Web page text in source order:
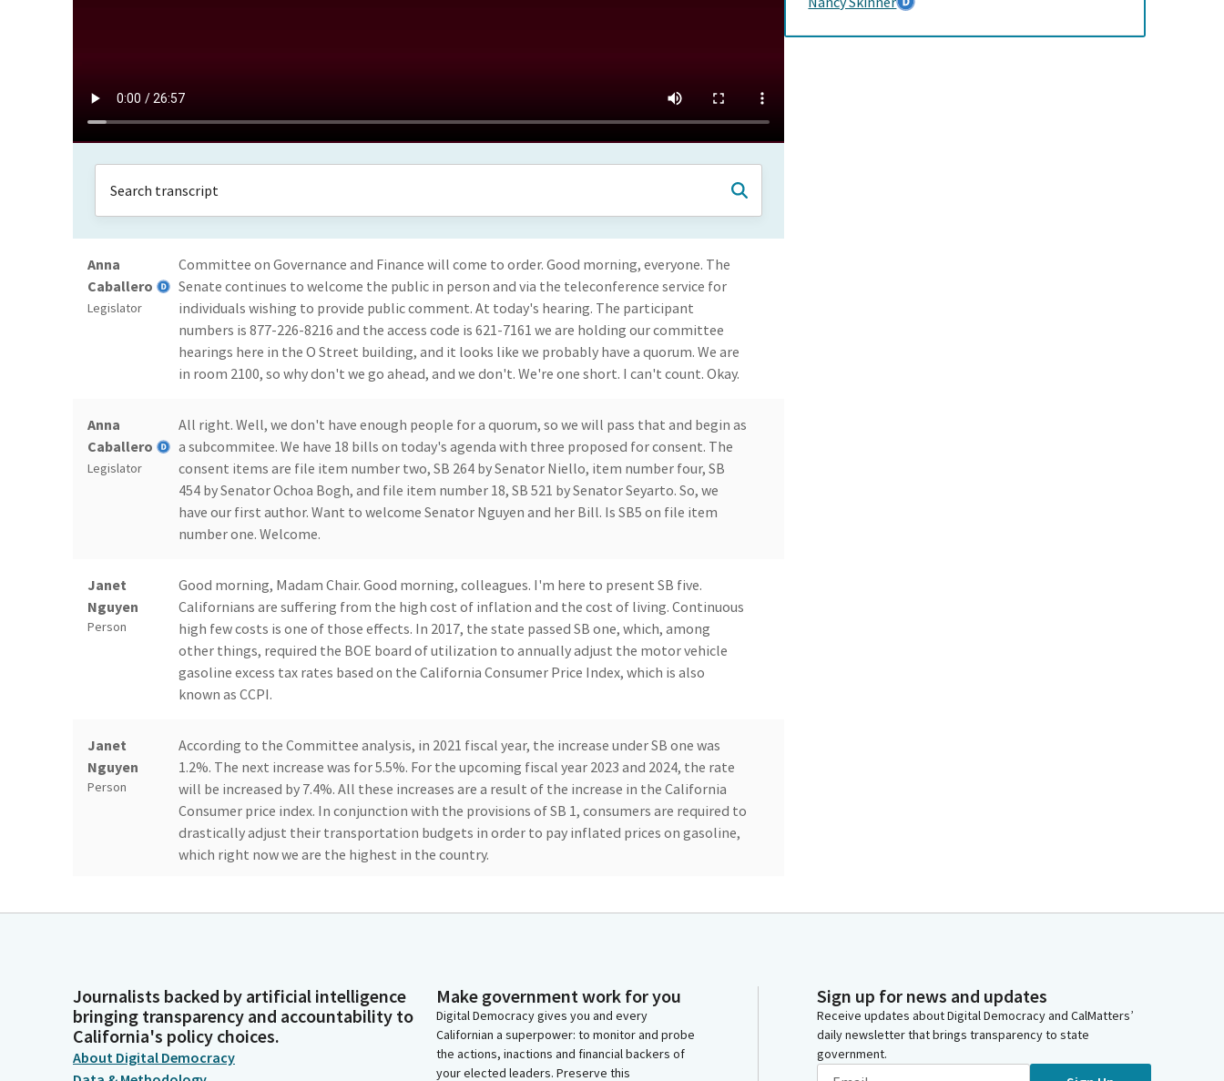
Anna
Caballero
Legislator
Committee on Governance and Finance will come to order. Good morning, everyone. The
Senate continues to welcome the public in person and via the teleconference service for
individuals wishing to provide public comment. At today's hearing. The participant
numbers is 877-226-8216 and the access code is 621-7161 we are holding our committee
hearings here in the O Street building, and it looks like we probably have a quorum. We are
in room 2100, so why don't we go ahead, and we don't. We're one short. I can't count. Okay.
Anna
Caballero
Legislator
All right. Well, we don't have enough people for a quorum, so we will pass that and begin as
a subcommitee. We have 18 bills on today's agenda with three proposed for consent. The
consent items are file item number two, SB 264 by Senator Niello, item number four, SB
454 by Senator Ochoa Bogh, and file item number 18, SB 521 by Senator Seyarto. So, we
have our first author. Want to welcome Senator Nguyen and her Bill. Is SB5 on file item
number one. Welcome.
Janet
Nguyen
Person
Good morning, Madam Chair. Good morning, colleagues. I'm here to present SB five.
Californians are suffering from the high cost of inflation and the cost of living. Continuous
high few costs is one of those effects. In 2017, the state passed SB one, which, among
other things, required the BOE board of utilization to annually adjust the motor vehicle
gasoline excess tax rates based on the California Consumer Price Index, which is also
known as CCPI.
Janet
Nguyen
Person
According to the Committee analysis, in 2021 fiscal year, the increase under SB one was
1.2%. The next increase was for 5.5%. For the upcoming fiscal year 2023 and 2024, the rate
will be increased by 7.4%. All these increases are a result of the increase in the California
Consumer price index. In conjunction with the provisions of SB 1, consumers are required to
drastically adjust their transportation budgets in order to pay inflated prices on gasoline,
which right now we are the highest in the country.
unfair situation. In time, they fill up their tanks, but not only those who purchase gasoline,
but those who ride the public transportation, too. As those prices goes up, adding more
burden to families.
Journalists backed by artificial intelligence
bringing transparency and accountability to
California's policy choices.
About Digital Democracy
Make government work for you
Digital Democracy gives you and every
Californian a superpower: to monitor and probe
the actions, inactions and financial backers of
your elected leaders. Preserve this
Sign up for news and updates
Receive updates about Digital Democracy and CalMatters’
daily newsletter that brings transparency to state
government.